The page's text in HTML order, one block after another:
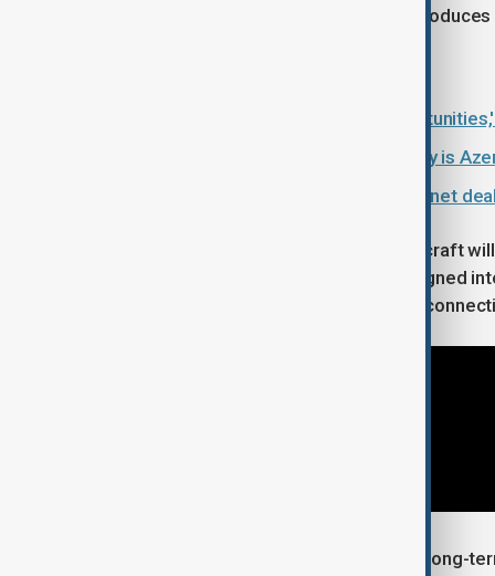
it consumes around 20% less fuel,
Azerbaijan has 'tremendous
What is the Middle Corridor and why is
Azerbaijan and Armenia strike internet deal
Passengers travelling on the new aircraft
larger overhead storage bins, redesigned
entertainment and high-speed Wi-Fi
The latest addition supports AZAL's long-